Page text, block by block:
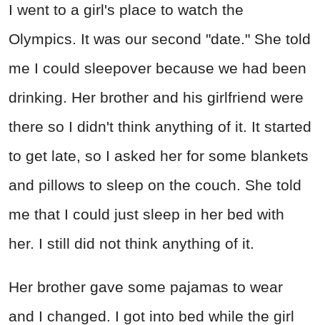
I went to a girl's place to watch the
Olympics. It was our second "date." She told
me I could sleepover because we had been
drinking. Her brother and his girlfriend were
there so I didn't think anything of it. It started
to get late, so I asked her for some blankets
and pillows to sleep on the couch. She told
me that I could just sleep in her bed with
her. I still did not think anything of it.
Her brother gave some pajamas to wear
and I changed. I got into bed while the girl